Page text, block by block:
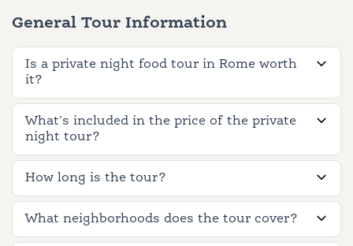
General Tour Information
Is a private night food tour in Rome worth
it?
What's included in the price of the private
night tour?
How long is the tour?
What neighborhoods does the tour cover?